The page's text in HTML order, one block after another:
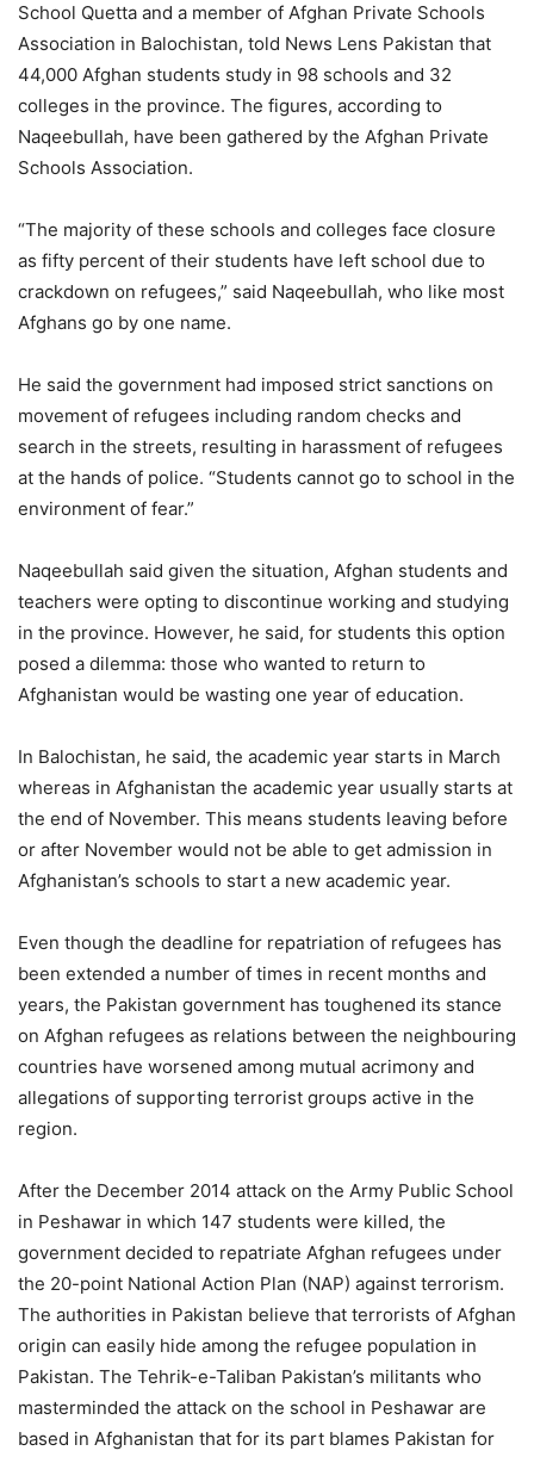
School Quetta and a member of Afghan Private Schools
Association in Balochistan, told News Lens Pakistan that
44,000 Afghan students study in 98 schools and 32
colleges in the province. The figures, according to
Naqeebullah, have been gathered by the Afghan Private
Schools Association.
“The majority of these schools and colleges face closure
as fifty percent of their students have left school due to
crackdown on refugees,” said Naqeebullah, who like most
Afghans go by one name.
He said the government had imposed strict sanctions on
movement of refugees including random checks and
search in the streets, resulting in harassment of refugees
at the hands of police. “Students cannot go to school in the
environment of fear.”
Naqeebullah said given the situation, Afghan students and
teachers were opting to discontinue working and studying
in the province. However, he said, for students this option
posed a dilemma: those who wanted to return to
Afghanistan would be wasting one year of education.
In Balochistan, he said, the academic year starts in March
whereas in Afghanistan the academic year usually starts at
the end of November. This means students leaving before
or after November would not be able to get admission in
Afghanistan’s schools to start a new academic year.
Even though the deadline for repatriation of refugees has
been extended a number of times in recent months and
years, the Pakistan government has toughened its stance
on Afghan refugees as relations between the neighbouring
countries have worsened among mutual acrimony and
allegations of supporting terrorist groups active in the
region.
After the December 2014 attack on the Army Public School
in Peshawar in which 147 students were killed, the
government decided to repatriate Afghan refugees under
the 20-point National Action Plan (NAP) against terrorism.
The authorities in Pakistan believe that terrorists of Afghan
origin can easily hide among the refugee population in
Pakistan. The Tehrik-e-Taliban Pakistan’s militants who
masterminded the attack on the school in Peshawar are
based in Afghanistan that for its part blames Pakistan for